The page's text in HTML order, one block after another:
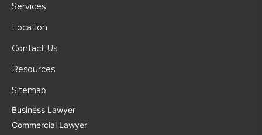
Services
Location
Contact Us
Resources
Sitemap
Business Lawyer
Commercial Lawyer